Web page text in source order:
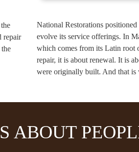
repair
National Restorations
evolve its service offerings. In
which comes from its Latin root
repair, it is about renewal. It is
were originally built. And that
ABOUT